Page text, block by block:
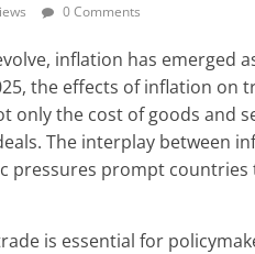
0 Comments
inflation has emerged
the effects of inflation on
only the cost of goods and
The interplay between
pressures prompt
is essential for